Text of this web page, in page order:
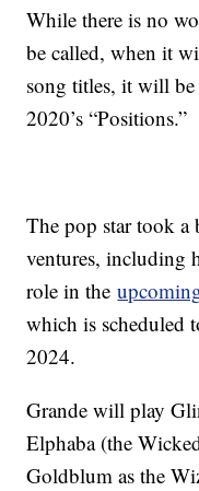
While there is no
be called, when it
song titles, it will be
2020’s “Positions.”
The pop star took a
ventures, including
role in the
which is scheduled
2024.
Grande will play
Elphaba (the
Goldblum as the